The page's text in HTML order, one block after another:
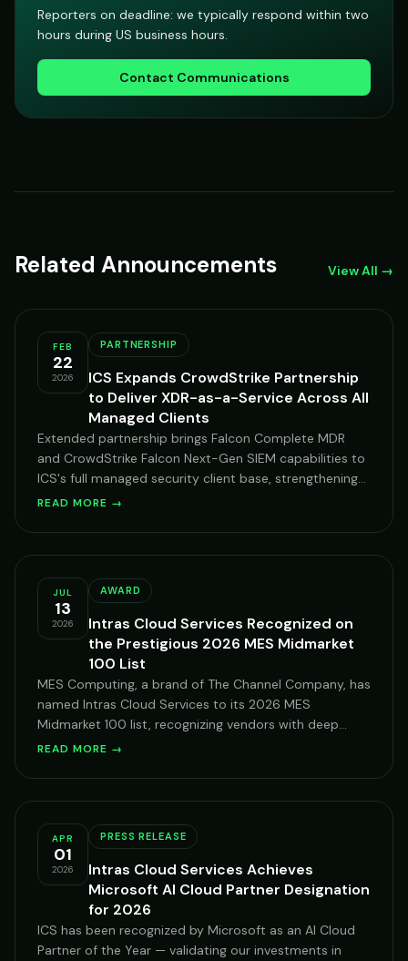
Reporters on deadline: we typically respond within two
hours during US business hours.
Contact Communications
Related Announcements View All →
FEB
22
2026
PARTNERSHIP
ICS Expands CrowdStrike Partnership
to Deliver XDR-as-a-Service Across All
Managed Clients
Extended partnership brings Falcon Complete MDR
and CrowdStrike Falcon Next-Gen SIEM capabilities to
ICS's full managed security client base, strengthening
our 24/7 XDR posture.
READ MORE →
JUL
13
2026
AWARD
Intras Cloud Services Recognized on
the Prestigious 2026 MES Midmarket
100 List
MES Computing, a brand of The Channel Company, has
named Intras Cloud Services to its 2026 MES
Midmarket 100 list, recognizing vendors with deep
expertise serving mid-market organizations on
READ MORE →
APR
01
2026
PRESS RELEASE
Intras Cloud Services Achieves
Microsoft AI Cloud Partner Designation
for 2026
ICS has been recognized by Microsoft as an AI Cloud
Partner of the Year — validating our investments in